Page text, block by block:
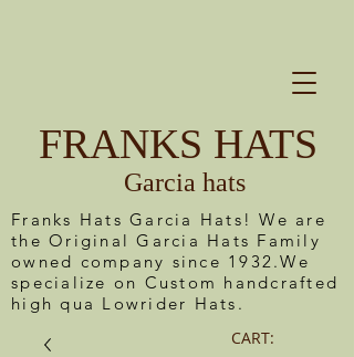
FRANKS HATS
Garcia hats
CART:
Franks Hats Garcia Hats! We are
the Original Garcia Hats Family
owned company since 1932.We
specialize on Custom handcrafted
high qua Lowrider Hats.